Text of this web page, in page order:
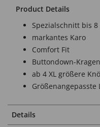
Product Details
Spezialschnitt bis 8
markantes Karo
Comfort Fit
Buttondown-Kragen
ab 4 XL größere
Größenangepasste
Details